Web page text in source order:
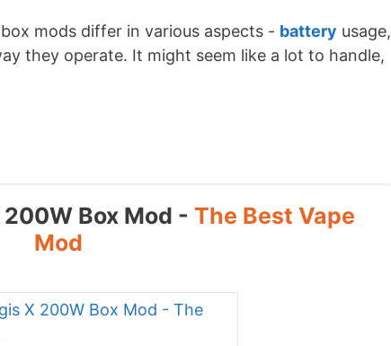
mods differ in various aspects - battery usage,
they operate. It might seem like a lot to handle,
200W Box Mod -The Best Vape
Mod